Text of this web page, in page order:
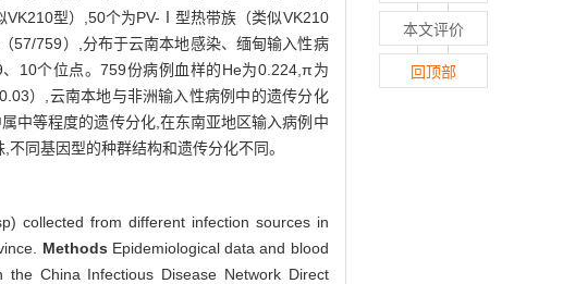
型）,50个为PV-Ⅰ型热带族（类似VK210
57/759）,分布于云南本地感染、缅甸输入性病
10个位点。759份病例血样的He为0.224,π为
）,云南本地与非洲输入性病例中的遗传分化
中等程度的遗传分化,在东南亚地区输入病例中
同基因型的种群结构和遗传分化不同。
collected from different infection sources in
Methods Epidemiological data and blood
China Infectious Disease Network Direct
本文评价
回顶部